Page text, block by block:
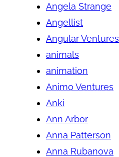
Angela Strange
Angellist
Angular Ventures
animals
animation
Animo Ventures
Anki
Ann Arbor
Anna Patterson
Anna Rubanova